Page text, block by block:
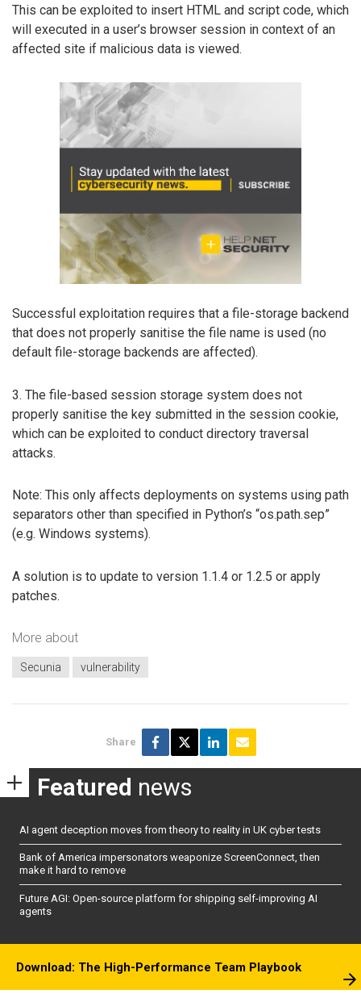
This can be exploited to insert HTML and script code, which
will executed in a user’s browser session in context of an
affected site if malicious data is viewed.
Successful exploitation requires that a file-storage backend
that does not properly sanitise the file name is used (no
default file-storage backends are affected).
3. The file-based session storage system does not
properly sanitise the key submitted in the session cookie,
which can be exploited to conduct directory traversal
attacks.
Note: This only affects deployments on systems using path
separators other than specified in Python’s “os.path.sep”
(e.g. Windows systems).
A solution is to update to version 1.1.4 or 1.2.5 or apply
patches.
More about
Secunia vulnerability
Share
Featured news
AI agent deception moves from theory to reality in UK cyber tests
Bank of America impersonators weaponize ScreenConnect, then
make it hard to remove
Future AGI: Open-source platform for shipping self-improving AI
agents
Download: The High-Performance Team Playbook